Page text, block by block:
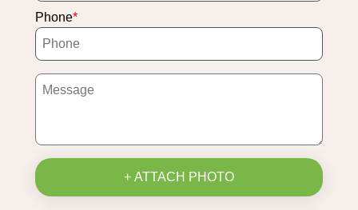
Phone
+ ATTACH PHOTO